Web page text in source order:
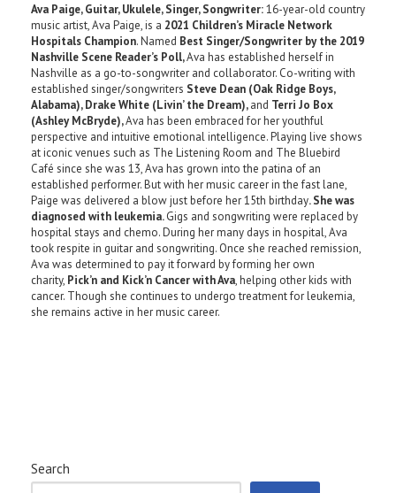
Ava Paige, Guitar, Ukulele, Singer, Songwriter:16-year-old country
music artist, Ava Paige, is a 2021 Children’s Miracle Network
Hospitals Champion. Named Best Singer/Songwriter by the 2019
Nashville Scene Reader’s Poll,Ava has established herself in
Nashville as a go-to-songwriter and collaborator. Co-writing with
established singer/songwriters Steve Dean (Oak Ridge Boys,
Alabama), Drake White (Livin’ the Dream),and Terri Jo Box
(Ashley McBryde),Ava has been embraced for her youthful
perspective and intuitive emotional intelligence. Playing live shows
at iconic venues such as The Listening Room and The Bluebird
Café since she was 13, Ava has grown into the patina of an
established performer. But with her music career in the fast lane,
Paige was delivered a blow just before her 15th birthday. She was
diagnosed with leukemia.Gigs and songwriting were replaced by
hospital stays and chemo. During her many days in hospital, Ava
took respite in guitar and songwriting. Once she reached remission,
Ava was determined to pay it forward by forming her own
charity, Pick’n and Kick’n Cancer with Ava, helping other kids with
cancer. Though she continues to undergo treatment for leukemia,
she remains active in her music career.
Search